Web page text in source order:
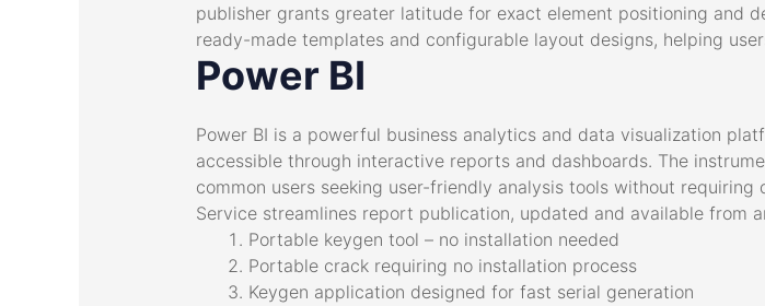
publisher grants greater latitude for exact element positioning and
ready-made templates and configurable layout designs, helping
Power BI
Power BI is a powerful business analytics and data visualization
accessible through interactive reports and dashboards. The
common users seeking user-friendly analysis tools without
Service streamlines report publication, updated and available from
Portable keygen tool – no installation needed
Portable crack requiring no installation process
Keygen application designed for fast serial generation